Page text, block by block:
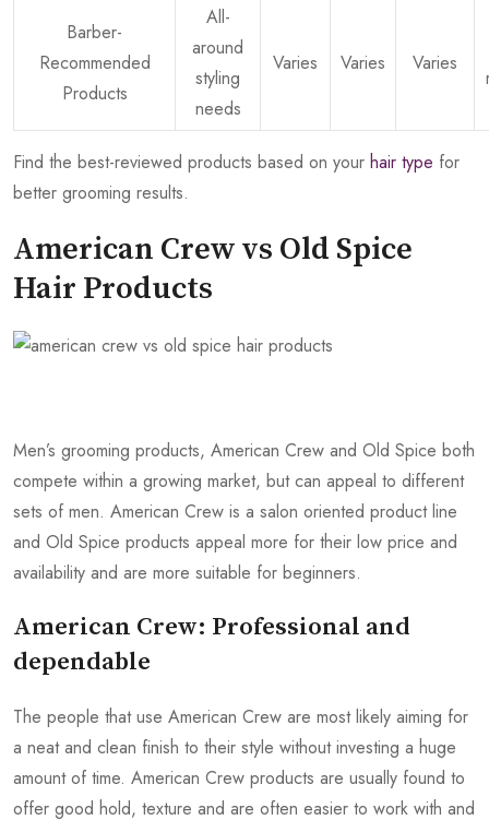
Barber-
Recommended
Products
All-
around
styling
needs
Varies Varies Varies
Find the best-reviewed products based on your hair type for
better grooming results.
American Crew vs Old Spice
Hair Products
Men’s grooming products, American Crew and Old Spice both
compete within a growing market, but can appeal to different
sets of men. American Crew is a salon oriented product line
and Old Spice products appeal more for their low price and
availability and are more suitable for beginners.
American Crew: Professional and
dependable
The people that use American Crew are most likely aiming for
a neat and clean finish to their style without investing a huge
amount of time. American Crew products are usually found to
offer good hold, texture and are often easier to work with and